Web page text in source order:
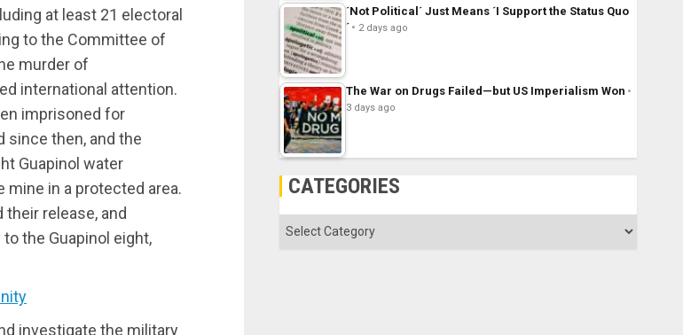
at least 21 electoral
to the Committee of
murder of
international attention.
imprisoned for
since then, and the
Guapinol water
in a protected area.
their release, and
the Guapinol eight,
investigate the military
´Not Political´ Just Means ´I Support the Status Quo
´
2 days ago
The War on Drugs Failed—but US Imperialism Won
3 days ago
CATEGORIES
Categories